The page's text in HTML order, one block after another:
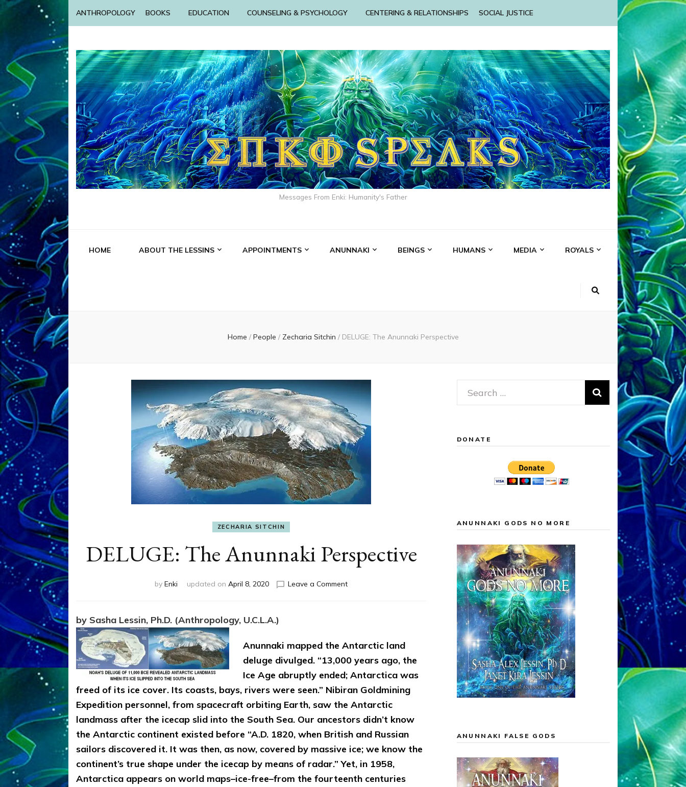
ANTHROPOLOGY BOOKS EDUCATION COUNSELING & PSYCHOLOGY CENTERING & RELATIONSHIPS SOCIAL JUSTICE
Messages From Enki: Humanity's Father
HOME ABOUT THE LESSINS APPOINTMENTS ANUNNAKI BEINGS HUMANS MEDIA ROYALS
Home / People / Zecharia Sitchin / DELUGE: The Anunnaki Perspective
ZECHARIA SITCHIN
DELUGE: The Anunnaki Perspective
by Enki updated on April 8, 2020 Leave a Commenton
by Sasha Lessin, Ph.D. (Anthropology, U.C.L.A.)
Anunnaki mapped the Antarctic land
deluge divulged. “13,000 years ago, the
Ice Age abruptly ended; Antarctica was
freed of its ice cover. Its coasts, bays, rivers were seen.” Nibiran Goldmining
Expedition personnel, from spacecraft orbiting Earth, saw the Antarctic
landmass after the icecap slid into the South Sea. Our ancestors didn’t know
the Antarctic continent existed before “A.D. 1820, when British and Russian
sailors discovered it. It was then, as now, covered by massive ice; we know the
continent’s true shape under the icecap by means of radar.” Yet, in 1958,
Antarctica appears on world maps–ice-free–from the fourteenth centuries
Search
for:
DONATE
ANUNNAKI GODS NO MORE
ANUNNAKI FALSE GODS